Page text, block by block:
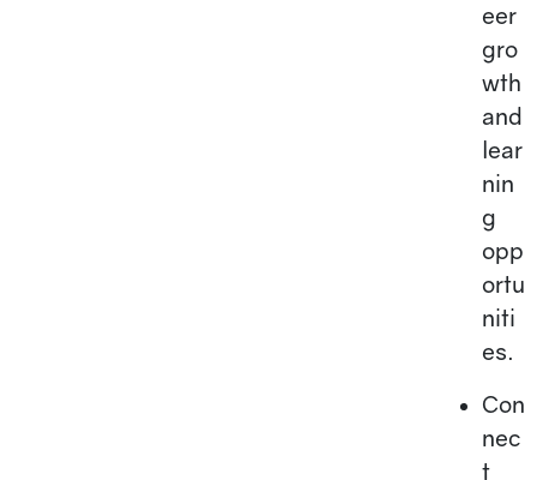
eer
gro
wth
and
lear
nin
g
opp
ortu
niti
es.
Con
nec
t